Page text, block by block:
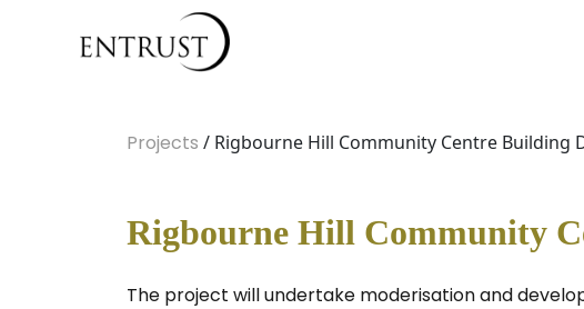
Projects / Rigbourne Hill Community Centre Building
Rigbourne Hill Community
The project will undertake moderisation and